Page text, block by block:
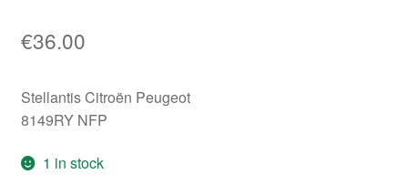
€36.00
Stellantis Citroën Peugeot
8149RY NFP
1 in stock